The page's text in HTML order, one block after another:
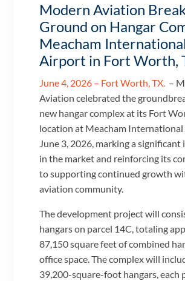
Modern Aviation
Ground on Hangar
Meacham
Airport in Fort Worth,
June 4, 2026 – Fort Worth, TX. –
Aviation celebrated the
new hangar complex at its Fort
location at Meacham
June 3, 2026, marking a
in the market and reinforcing its
to supporting continued growth
aviation community.
The development project will
hangars on parcel 14C, totaling
87,150 square feet of combined
office space. The complex will
39,200-square-foot hangars, each